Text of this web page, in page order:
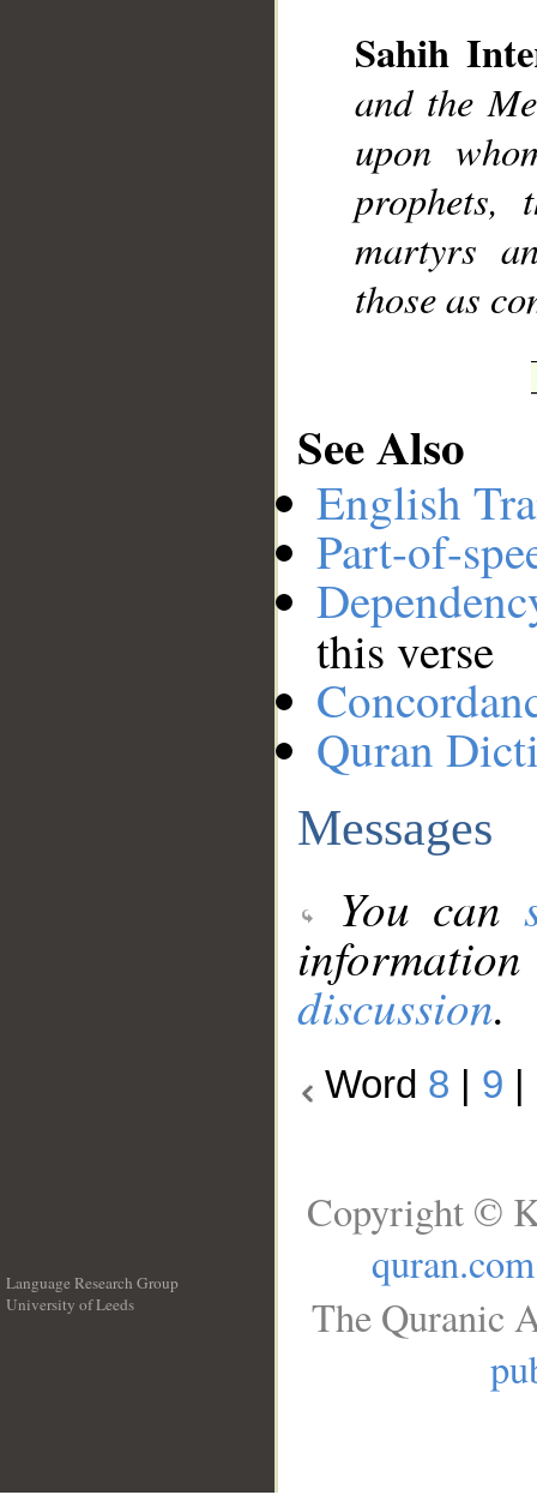
Sahih
and the
upon
prophets,
martyrs
those as
See Also
English
Part-of-
this verse
Quran
Messages
You can
discussion.
Word 8 9
Language Research Group
University of Leeds
Copyright ©
quran.com
The Quranic